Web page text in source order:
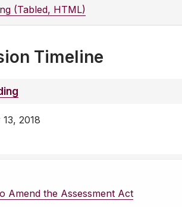
(Tabled, HTML)
Timeline
2018
Amend the Assessment Act